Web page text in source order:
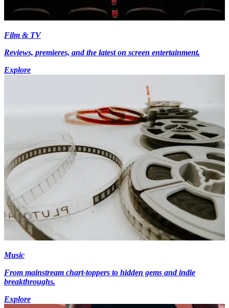
Film & TV
Reviews, premieres, and the latest on screen entertainment.
Explore
Music
From mainstream chart-toppers to hidden gems and indie
breakthroughs.
Explore